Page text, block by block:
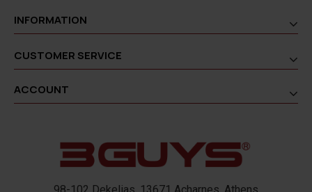
INFORMATION
CUSTOMER SERVICE
ACCOUNT